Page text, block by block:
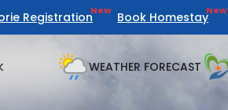
RegistrationNew Book HomestayNew
WEATHER FORECAST